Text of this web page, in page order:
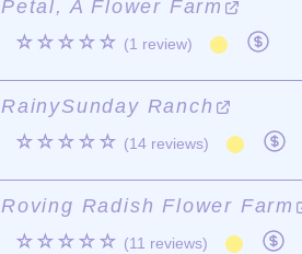
Petal, A Flower Farm
☆☆☆☆☆ (1 review)
RainySunday Ranch
☆☆☆☆☆ (14 reviews)
Roving Radish Flower Farm
☆☆☆☆☆ (11 reviews)